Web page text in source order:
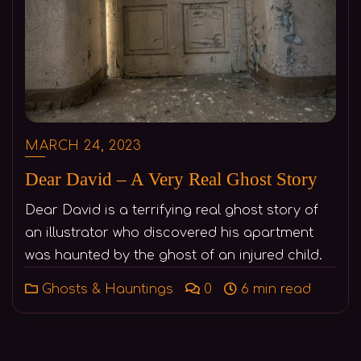
MARCH 24, 2023
Dear David – A Very Real Ghost Story
Dear David is a terrifying real ghost story of
an illustrator who discovered his apartment
was haunted by the ghost of an injured child.
Ghosts & Hauntings 0 6 min read